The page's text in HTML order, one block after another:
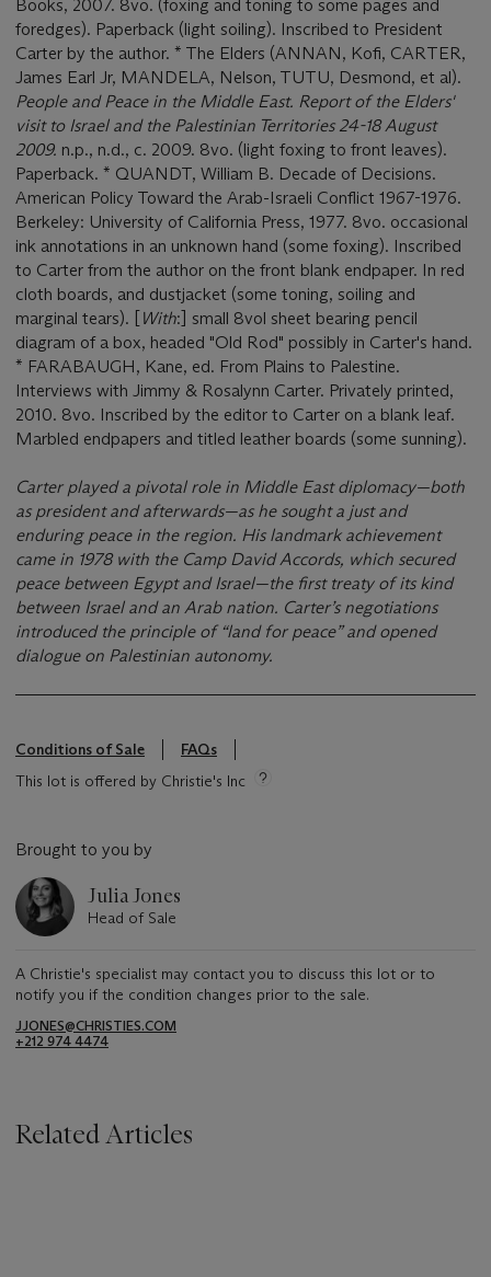
Books, 2007. 8vo. (foxing and toning to some pages and
foredges). Paperback (light soiling). Inscribed to President
Carter by the author. * The Elders (ANNAN, Kofi, CARTER,
James Earl Jr, MANDELA, Nelson, TUTU, Desmond, et al).
People and Peace in the Middle East. Report of the Elders'
visit to Israel and the Palestinian Territories 24-18 August
2009. n.p., n.d., c. 2009. 8vo. (light foxing to front leaves).
Paperback. * QUANDT, William B. Decade of Decisions.
American Policy Toward the Arab-Israeli Conflict 1967-1976.
Berkeley: University of California Press, 1977. 8vo. occasional
ink annotations in an unknown hand (some foxing). Inscribed
to Carter from the author on the front blank endpaper. In red
cloth boards, and dustjacket (some toning, soiling and
marginal tears). [With:] small 8vol sheet bearing pencil
diagram of a box, headed "Old Rod" possibly in Carter's hand.
* FARABAUGH, Kane, ed. From Plains to Palestine.
Interviews with Jimmy & Rosalynn Carter. Privately printed,
2010. 8vo. Inscribed by the editor to Carter on a blank leaf.
Marbled endpapers and titled leather boards (some sunning).
Carter played a pivotal role in Middle East diplomacy—both
as president and afterwards—as he sought a just and
enduring peace in the region. His landmark achievement
came in 1978 with the Camp David Accords, which secured
peace between Egypt and Israel—the first treaty of its kind
between Israel and an Arab nation. Carter’s negotiations
introduced the principle of “land for peace” and opened
dialogue on Palestinian autonomy.
Conditions of Sale
FAQs
This lot is offered by Christie's Inc
Brought to you by
Julia Jones
Head of Sale
A Christie's specialist may contact you to discuss this lot or to
notify you if the condition changes prior to the sale.
JJONES@CHRISTIES.COM
+212 974 4474
Related Articles